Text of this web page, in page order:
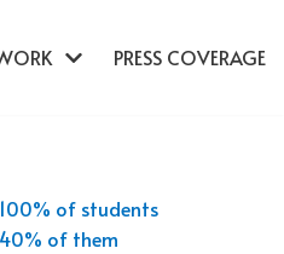
PRESS COVERAGE
of students
of them